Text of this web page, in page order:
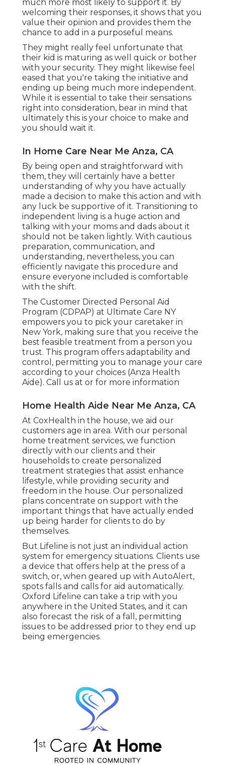
much more most likely to support it. By
welcoming their responses, it shows that you
value their opinion and provides them the
chance to add in a purposeful means.
They might really feel unfortunate that
their kid is maturing as well quick or bother
with your security. They might likewise feel
eased that you're taking the initiative and
ending up being much more independent.
While it is essential to take their sensations
right into consideration, bear in mind that
ultimately this is your choice to make and
you should wait it.
In Home Care Near Me Anza, CA
By being open and straightforward with
them, they will certainly have a better
understanding of why you have actually
made a decision to make this action and with
any luck be supportive of it. Transitioning to
independent living is a huge action and
talking with your moms and dads about it
should not be taken lightly. With cautious
preparation, communication, and
understanding, nevertheless, you can
efficiently navigate this procedure and
ensure everyone included is comfortable
with the shift.
The Customer Directed Personal Aid
Program (CDPAP) at Ultimate Care NY
empowers you to pick your caretaker in
New York, making sure that you receive the
best feasible treatment from a person you
trust. This program offers adaptability and
control, permitting you to manage your care
according to your choices (Anza Health
Aide). Call us at or for more information
Home Health Aide Near Me Anza, CA
At CoxHealth in the house, we aid our
customers age in area. With our personal
home treatment services, we function
directly with our clients and their
households to create personalized
treatment strategies that assist enhance
lifestyle, while providing security and
freedom in the house. Our personalized
plans concentrate on support with the
important things that have actually ended
up being harder for clients to do by
themselves.
But Lifeline is not just an individual action
system for emergency situations. Clients use
a device that offers help at the press of a
switch, or, when geared up with AutoAlert,
spots falls and calls for aid automatically.
Oxford Lifeline can take a trip with you
anywhere in the United States, and it can
also forecast the risk of a fall, permitting
issues to be addressed prior to they end up
being emergencies.